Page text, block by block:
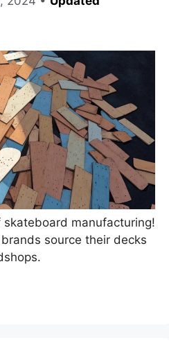
manufacturing!
source their decks